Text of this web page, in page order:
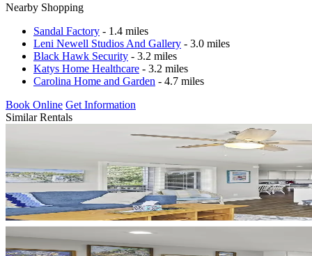
Nearby Shopping
Sandal Factory - 1.4 miles
Leni Newell Studios And Gallery - 3.0 miles
Black Hawk Security - 3.2 miles
Katys Home Healthcare - 3.2 miles
Carolina Home and Garden - 4.7 miles
Book Online Get Information
Similar Rentals